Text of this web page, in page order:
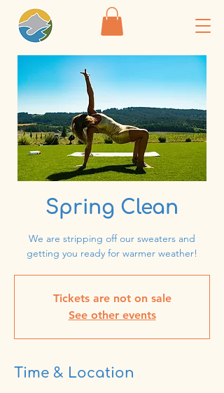
Spring Clean
We are stripping off our sweaters and
getting you ready for warmer weather!
Tickets are not on sale
See other events
Time & Location